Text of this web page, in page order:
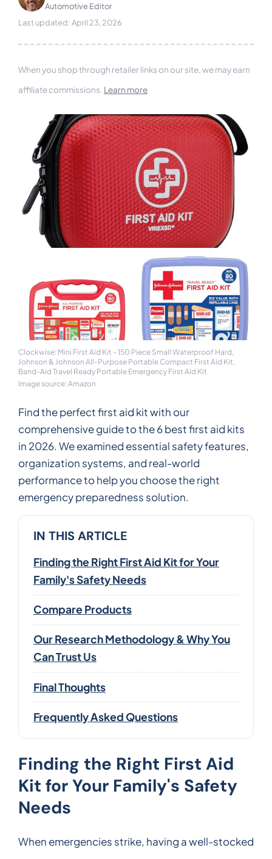
Automotive Editor
Last updated: April 23, 2026
When you shop through retailer links on our site, we may earn
affiliate commissions. Learn more
Clockwise: Mini First Aid Kit - 150 Piece Small Waterproof Hard,
Johnson & Johnson All-Purpose Portable Compact First Aid Kit,
Band-Aid Travel Ready Portable Emergency First Aid Kit
Image source: Amazon
Find the perfect first aid kit with our
comprehensive guide to the 6 best first aid kits
in 2026. We examined essential safety features,
organization systems, and real-world
performance to help you choose the right
emergency preparedness solution.
IN THIS ARTICLE
Finding the Right First Aid Kit for Your
Family's Safety Needs
Compare Products
Our Research Methodology & Why You
Can Trust Us
Final Thoughts
Frequently Asked Questions
Finding the Right First Aid
Kit for Your Family's Safety
Needs
When emergencies strike, having a well-stocked